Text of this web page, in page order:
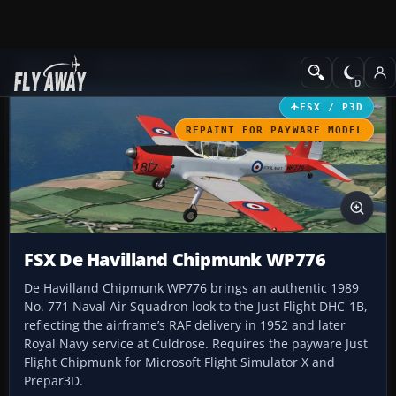
Add-ons Military Aircraft
FSX / P3D
REPAINT FOR PAYWARE MODEL
FSX De Havilland Chipmunk WP776
De Havilland Chipmunk WP776 brings an authentic 1989
No. 771 Naval Air Squadron look to the Just Flight DHC-1B,
reflecting the airframe’s RAF delivery in 1952 and later
Royal Navy service at Culdrose. Requires the payware Just
Flight Chipmunk for Microsoft Flight Simulator X and
Prepar3D.